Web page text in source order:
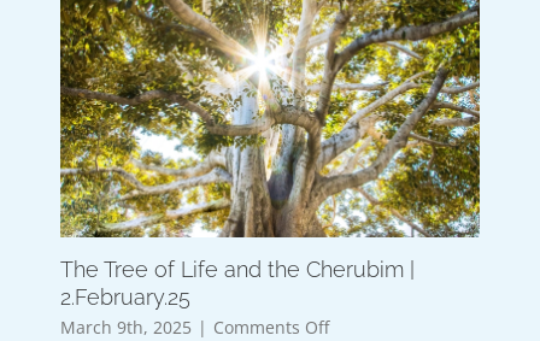
The Tree of Life and the Cherubim |
2.February.25
March 9th, 2025 | Comments Offon